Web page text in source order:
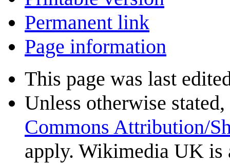
Permanent link
Page information
This page was last
Unless otherwise
Commons Attribution/
apply. Wikimedia UK is